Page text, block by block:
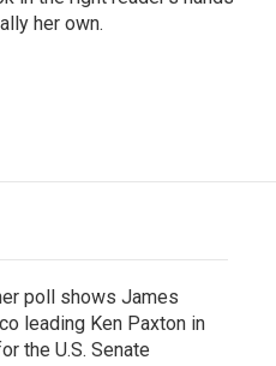
her own.
poll shows James
leading Ken Paxton in
the U.S. Senate